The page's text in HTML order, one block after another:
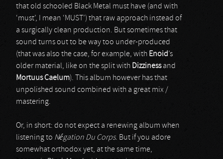
that old schooled Black Metal must have (and with
‘must’, I mean ‘MUST’) that raw approach instead of
a surgically clean production. But sometimes that
sound turns out to be way too under-produced
(that was also the case, for example, with Enoid’s
older material, like on the split with Dizzinessand
Mortuus Caelum). This album however has that
unpolished sound combined with a great mix /
mastering.
Or, in short: do not expect a renewing album when
listening to Négation Du Corps. But if you adore
somewhat orthodox yet, at the same time,